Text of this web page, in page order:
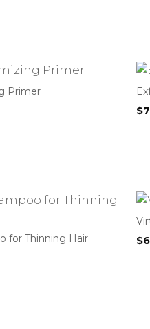
Primer
$
for Thinning Hair
$